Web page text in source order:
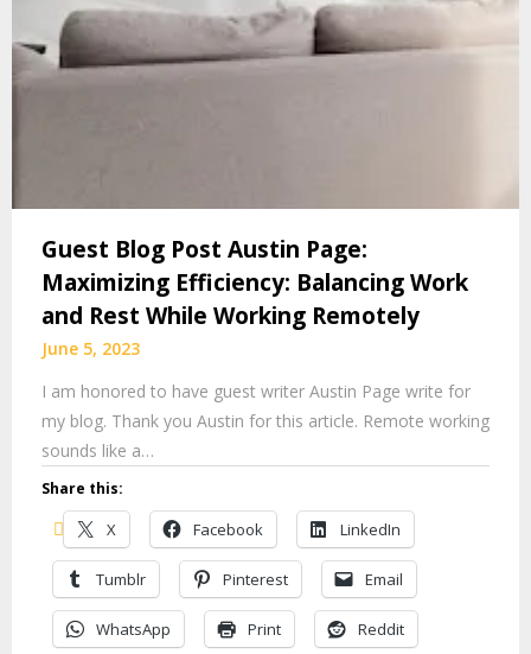
Guest Blog Post Austin Page:
Maximizing Efficiency: Balancing Work
and Rest While Working Remotely
June 5, 2023
I am honored to have guest writer Austin Page write for
my blog. Thank you Austin for this article. Remote working
sounds like a…
Share this:
X Facebook LinkedIn
Tumblr Pinterest Email
WhatsApp Print Reddit